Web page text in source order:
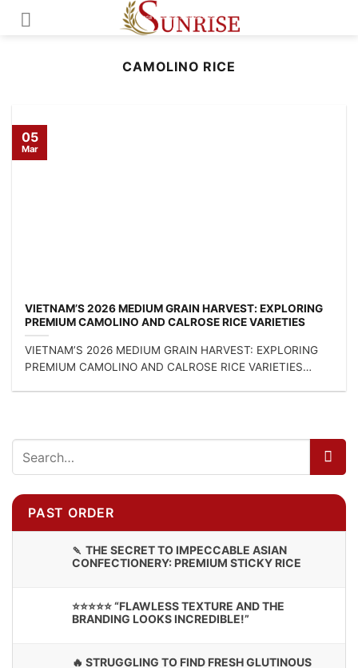
Skip
CAMOLINO RICE
PAST ORDER
🍡 THE SECRET TO IMPECCABLE ASIAN
CONFECTIONERY: PREMIUM STICKY RICE
⭐⭐⭐⭐⭐ “FLAWLESS TEXTURE AND THE
BRANDING LOOKS INCREDIBLE!”
🔥 STRUGGLING TO FIND FRESH GLUTINOUS
VIETNAM’S 2026 MEDIUM GRAIN HARVEST: EXPLORING
PREMIUM CAMOLINO AND CALROSE RICE VARIETIES
VIETNAM’S 2026 MEDIUM GRAIN HARVEST: EXPLORING
PREMIUM CAMOLINO AND CALROSE RICE VARIETIES
05
Mar